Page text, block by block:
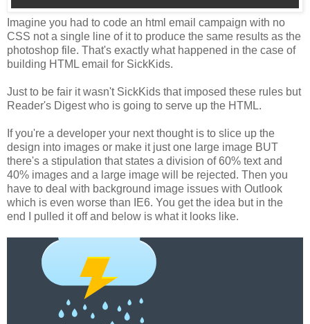
Imagine you had to code an html email campaign with no
CSS not a single line of it to produce the same results as the
photoshop file. That's exactly what happened in the case of
building HTML email for SickKids.
Just to be fair it wasn't SickKids that imposed these rules but
Reader's Digest who is going to serve up the HTML.
If you're a developer your next thought is to slice up the
design into images or make it just one large image BUT
there's a stipulation that states a division of 60% text and
40% images and a large image will be rejected. Then you
have to deal with background image issues with Outlook
which is even worse than IE6. You get the idea but in the
end I pulled it off and below is what it looks like.